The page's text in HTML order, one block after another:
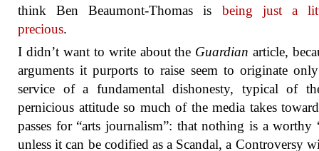
think Ben Beaumont-Thomas is being just a
precious.
I didn’t want to write about the Guardian article,
arguments it purports to raise seem to originate
service of a fundamental dishonesty, typical of
pernicious attitude so much of the media takes
passes for “arts journalism”: that nothing is a worthy
unless it can be codified as a Scandal, a Controversy